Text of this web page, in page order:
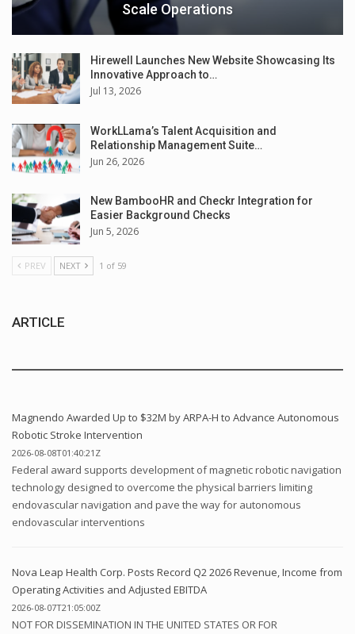
Scale Operations
Hirewell Launches New Website Showcasing Its
Innovative Approach to…
Jul 13, 2026
WorkLLama’s Talent Acquisition and
Relationship Management Suite…
Jun 26, 2026
New BambooHR and Checkr Integration for
Easier Background Checks
Jun 5, 2026
PREV NEXT 1 of 59
ARTICLE
Magnendo Awarded Up to $32M by ARPA-H to Advance Autonomous
Robotic Stroke Intervention
2026-08-08T01:40:21Z
Federal award supports development of magnetic robotic navigation
technology designed to overcome the physical barriers limiting
endovascular navigation and pave the way for autonomous
endovascular interventions
Nova Leap Health Corp. Posts Record Q2 2026 Revenue, Income from
Operating Activities and Adjusted EBITDA
2026-08-07T21:05:00Z
NOT FOR DISSEMINATION IN THE UNITED STATES OR FOR